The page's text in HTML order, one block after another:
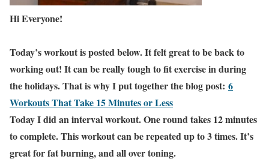
Hi Everyone!
Today’s workout is posted below. It felt great to be back to
working out! It can be really tough to fit exercise in during
the holidays. That is why I put together the blog post: 6
Workouts That Take 15 Minutes or Less
Today I did an interval workout. One round takes 12 minutes
to complete. This workout can be repeated up to 3 times. It’s
great for fat burning, and all over toning.